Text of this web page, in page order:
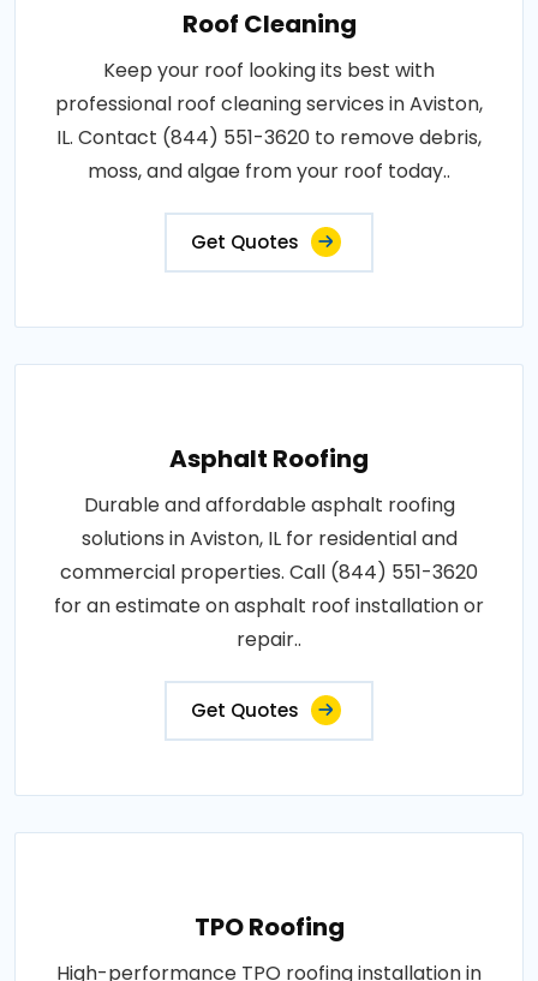
Roof Cleaning
Keep your roof looking its best with
professional roof cleaning services in Aviston,
IL. Contact (844) 551-3620 to remove debris,
moss, and algae from your roof today..
Get Quotes
Asphalt Roofing
Durable and affordable asphalt roofing
solutions in Aviston, IL for residential and
commercial properties. Call (844) 551-3620
for an estimate on asphalt roof installation or
repair..
Get Quotes
TPO Roofing
High-performance TPO roofing installation in